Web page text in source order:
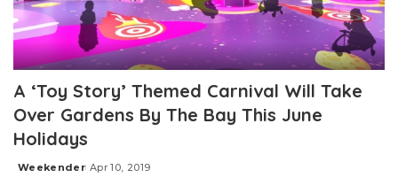
A ‘Toy Story’ Themed Carnival Will Take
Over Gardens By The Bay This June
Holidays
Posted
Weekender Apr 10, 2019